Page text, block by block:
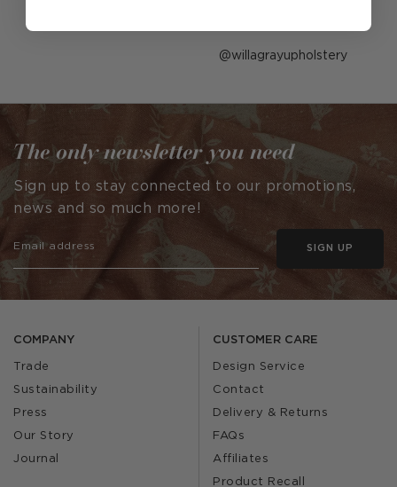
Post
by
willagrayupholstery
COMPANY
Trade
Sustainability
Press
Our Story
Journal
CUSTOMER CARE
Design Service
Contact
Delivery & Returns
FAQs
Affiliates
Product Recall
The only newsletter you need
Sign up to stay connected to our promotions,
news and so much more!
SIGN UP